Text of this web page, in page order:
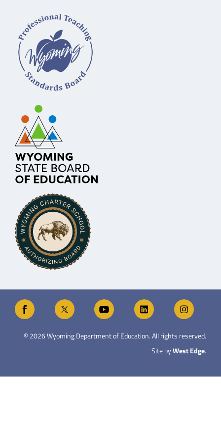
©2026Wyoming Department of Education. All rights reserved.
Site byWest Edge.